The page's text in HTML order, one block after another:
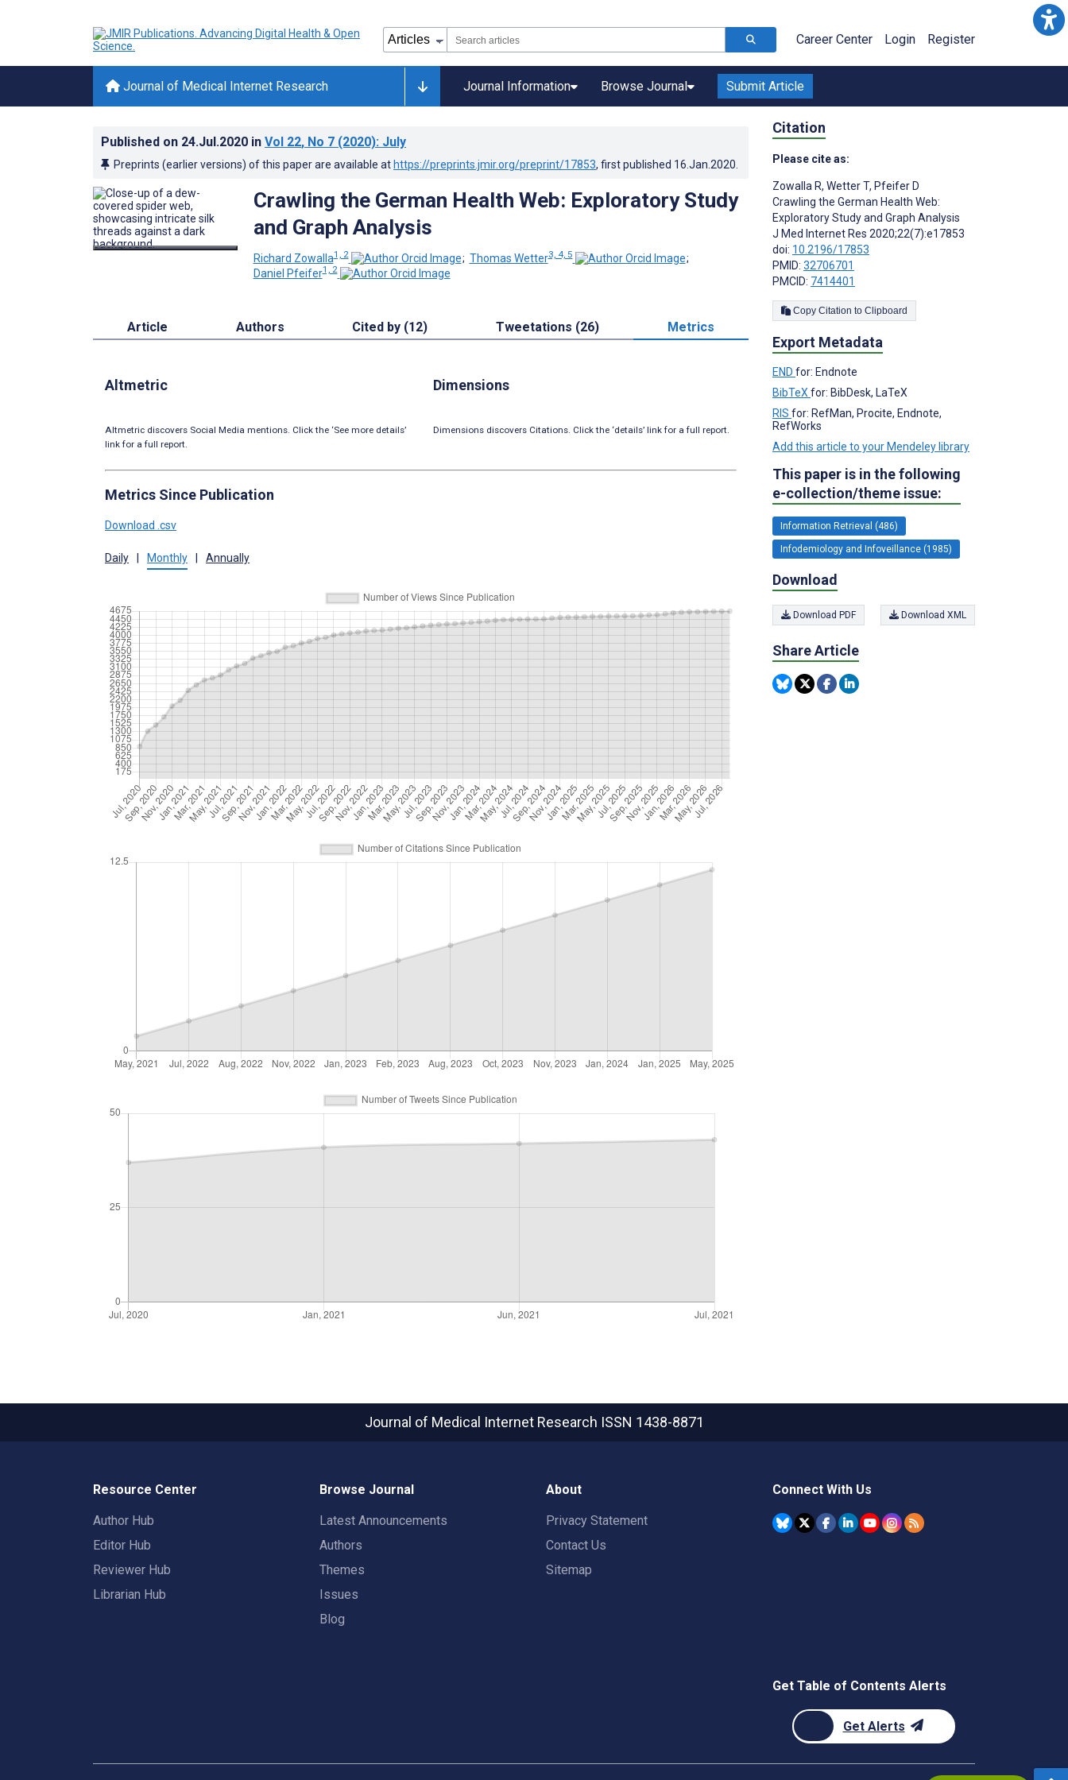
Career Center Login Register
Journal of Medical Internet Research Journal Information Browse Journal Submit Article
Published on 24.Jul.2020 in Vol 22, No 7 (2020): July
Preprints (earlier versions) of this paper are available at https://preprints.jmir.org/preprint/17853, first published 16.Jan.2020
Crawling the German Health Web: Exploratory Study
and Graph Analysis
Richard Zowalla1, 2 ; Thomas Wetter3, 4, 5
;
Daniel Pfeifer1, 2
Article Authors Cited by (12) Tweetations (26) Metrics
Altmetric
Altmetric discovers Social Media mentions. Click the ‘See more details’
link for a full report.
Dimensions
Dimensions discovers Citations. Click the ‘details’ link for a full report.
Metrics Since Publication
Download .csv
Daily Monthly Annually
Citation
Please cite as:
Zowalla R, Wetter T, Pfeifer D
Crawling the German Health Web:
Exploratory Study and Graph Analysis
J Med Internet Res 2020;22(7):e17853
doi: 10.2196/17853
PMID: 32706701
PMCID: 7414401
Copy Citation to Clipboard
Export Metadata
END for: Endnote
BibTeX for: BibDesk, LaTeX
RIS for: RefMan, Procite, Endnote,
RefWorks
Add this article to your Mendeley library
This paper is in the following
e-collection/theme issue:
Information Retrieval (486)
Infodemiology and Infoveillance (1985)
Download
Download PDF Download XML
Share Article
Journal of Medical Internet Research ISSN 1438-8871
Resource Center
Author Hub
Editor Hub
Reviewer Hub
Librarian Hub
Browse Journal
Latest Announcements
Authors
Themes
Issues
Blog
About
Privacy Statement
Contact Us
Sitemap
Connect With Us
Get Table of Contents Alerts
Get Alerts